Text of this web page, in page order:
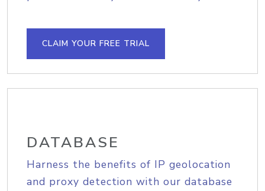
CLAIM YOUR FREE TRIAL
DATABASE
Harness the benefits of IP geolocation
and proxy detection with our database